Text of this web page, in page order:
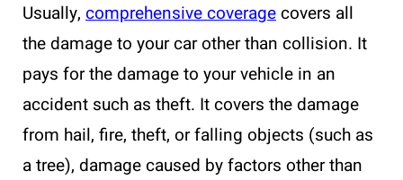
Usually, comprehensive coveragecovers all
the damage to your car other than collision. It
pays for the damage to your vehicle in an
accident such as theft. It covers the damage
from hail, fire, theft, or falling objects (such as
a tree), damage caused by factors other than